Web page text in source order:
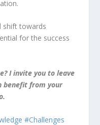
shift towards
for the success
I invite you to leave
benefit from your
#Challenges